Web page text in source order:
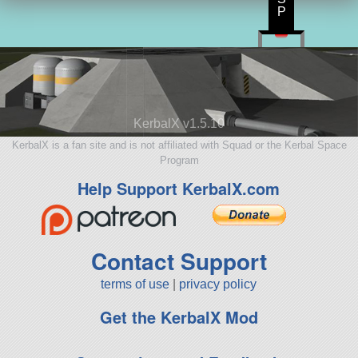
KerbalX v1.5.10
KerbalX is a fan site and is not affiliated with Squad or the Kerbal Space
Program
Help Support KerbalX.com
Contact Support
terms of use privacy policy
Get the KerbalX Mod
P